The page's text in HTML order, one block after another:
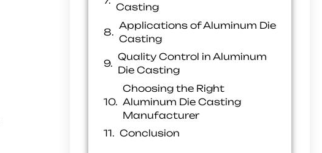
Casting
Applications of Aluminum Die
Casting
Quality Control in Aluminum
Die Casting
Choosing the Right
Aluminum Die Casting
Manufacturer
Conclusion